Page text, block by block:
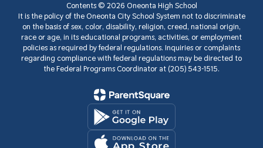
Contents © 2026 Oneonta High School
It is the policy of the Oneonta City School System not to discriminate
on the basis of sex, color, disability, religion, creed, national origin,
race or age, in its educational programs, activities, or employment
policies as required by federal regulations. Inquiries or complaints
regarding compliance with federal regulations may be directed to
the Federal Programs Coordinator at (205) 543-1515.